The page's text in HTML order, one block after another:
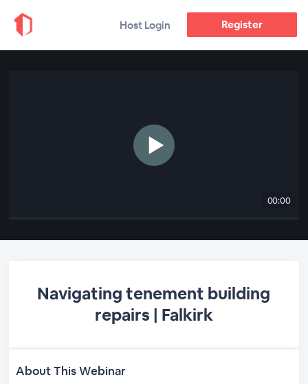
Host Login Register
00:00
Navigating tenement building
repairs | Falkirk
About This Webinar